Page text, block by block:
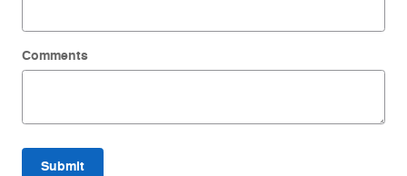
Comments
Submit